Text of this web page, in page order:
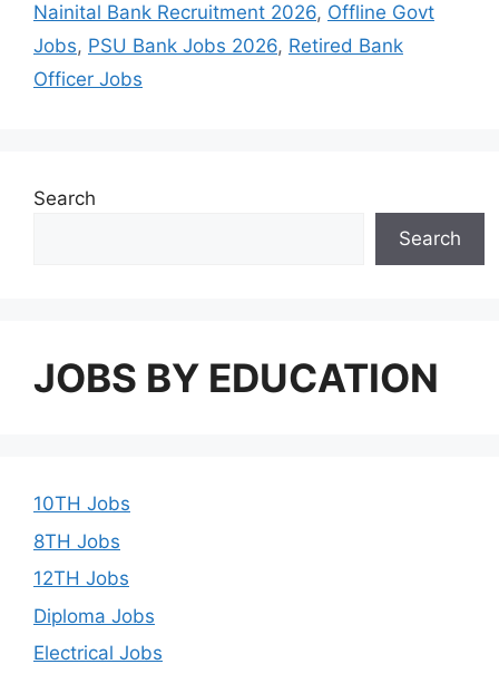
Nainital Bank Recruitment 2026, Offline Govt
Jobs, PSU Bank Jobs 2026, Retired Bank
Officer Jobs
Search
Search
JOBS BY EDUCATION
10TH Jobs
8TH Jobs
12TH Jobs
Diploma Jobs
Electrical Jobs